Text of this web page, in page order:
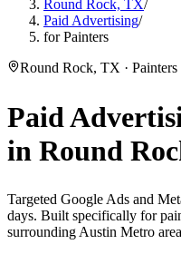
Round Rock, TX/
Paid Advertising/
for Painters
Round Rock, TX · Painters
Paid
in Round
Targeted Google Ads and
days. Built specifically for
surrounding Austin Metro